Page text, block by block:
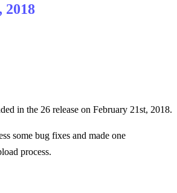
2018
in the 26 release on February 21st, 2018.
some bug fixes and made one
process.